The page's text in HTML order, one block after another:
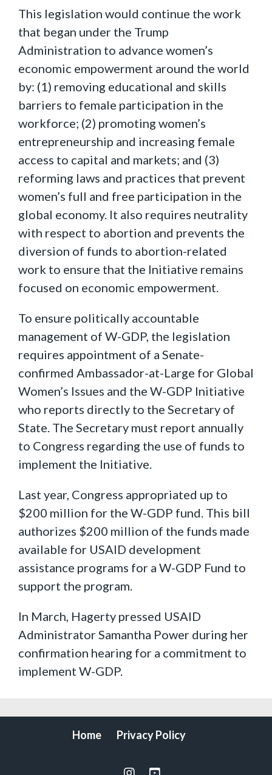
This legislation would continue the work
that began under the Trump
Administration to advance women’s
economic empowerment around the world
by: (1) removing educational and skills
barriers to female participation in the
workforce; (2) promoting women’s
entrepreneurship and increasing female
access to capital and markets; and (3)
reforming laws and practices that prevent
women’s full and free participation in the
global economy. It also requires neutrality
with respect to abortion and prevents the
diversion of funds to abortion-related
work to ensure that the Initiative remains
focused on economic empowerment.
To ensure politically accountable
management of W-GDP, the legislation
requires appointment of a Senate-
confirmed Ambassador-at-Large for Global
Women’s Issues and the W-GDP Initiative
who reports directly to the Secretary of
State. The Secretary must report annually
to Congress regarding the use of funds to
implement the Initiative.
Last year, Congress appropriated up to
$200 million for the W-GDP fund. This bill
authorizes $200 million of the funds made
available for USAID development
assistance programs for a W-GDP Fund to
support the program.
In March, Hagerty pressed USAID
Administrator Samantha Power during her
confirmation hearing for a commitment to
implement W-GDP.
Home Privacy Policy